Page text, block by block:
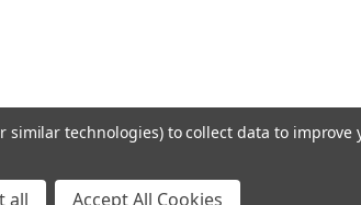
similar technologies) to collect data to
all Accept All Cookies